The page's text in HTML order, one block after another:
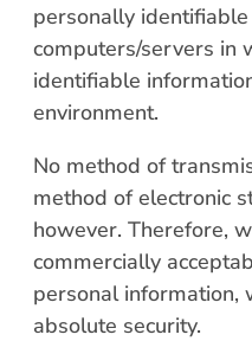
personally
computers/servers in
identifiable
environment.
No method of
method of electronic
however. Therefore,
commercially
personal information,
absolute security.